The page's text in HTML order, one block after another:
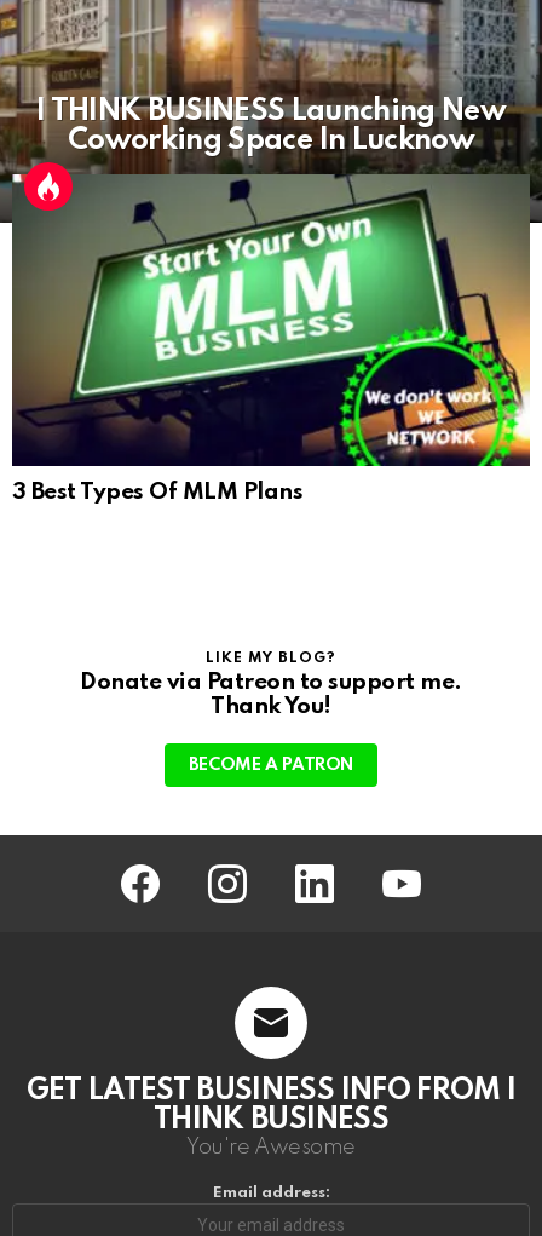
I THINK BUSINESS Launching New
Coworking Space In Lucknow
3 Best Types Of MLM Plans
LIKE MY BLOG?
Donate via Patreon to support me.
Thank You!
BECOME A PATRON
facebook instagram linkedin youtube
GET LATEST BUSINESS INFO FROM I
THINK BUSINESS
You're Awesome
Email address: